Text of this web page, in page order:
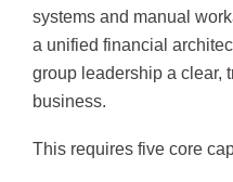
systems and manual
a unified financial
group leadership a clear,
business.
This requires five core